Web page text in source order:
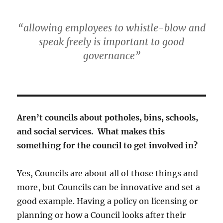
“allowing employees to whistle-blow and
speak freely is important to good
governance”
Aren’t councils about potholes, bins, schools,
and social services. What makes this
something for the council to get involved in?
Yes, Councils are about all of those things and
more, but Councils can be innovative and set a
good example. Having a policy on licensing or
planning or how a Council looks after their